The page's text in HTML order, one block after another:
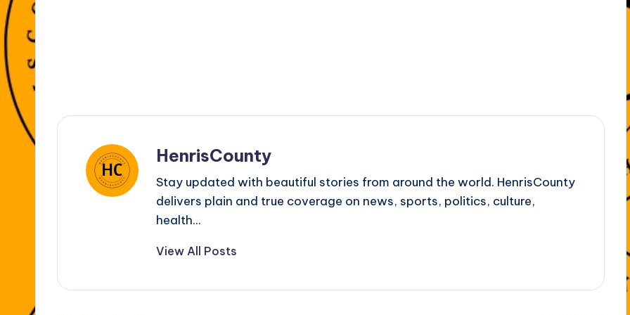
HenrisCounty
Stay updated with beautiful stories from around the world. HenrisCounty
delivers plain and true coverage on news, sports, politics, culture,
health...
View All Posts